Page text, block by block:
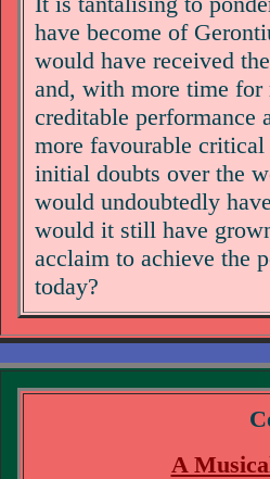
have become of
would have received
and, with more time for
creditable performance
more favourable
initial doubts over the
would undoubtedly
would it still have
acclaim to achieve the
today?
A